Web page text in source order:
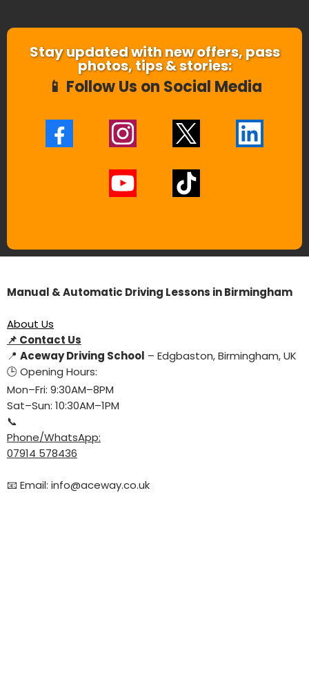
Stay updated with new offers, pass
photos, tips & stories:
📱 Follow Us on Social Media
Manual & Automatic Driving Lessons in Birmingham
About Us
📌 Contact Us
📍 Aceway Driving School – Edgbaston, Birmingham, UK
🕒 Opening Hours:
Mon–Fri: 9:30AM–8PM
Sat–Sun: 10:30AM–1PM
📞
Phone/WhatsApp:
07914 578436
📧 Email: info@aceway.co.uk